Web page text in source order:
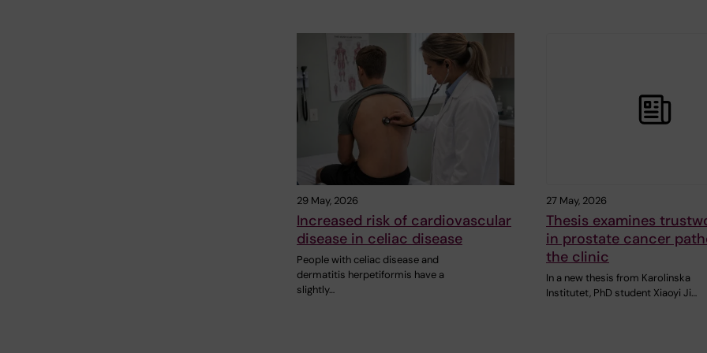
29 May, 2026
Increased risk of cardiovascular
disease in celiac disease
People with celiac disease and
dermatitis herpetiformis have a
slightly…
27 May, 2026
Thesis examines
in prostate cancer
the clinic
In a new thesis from Karolinska
Institutet, PhD student Xiaoyi Ji…